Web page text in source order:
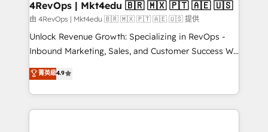
4RevOps | Mkt4edu 🇧🇷 🇲🇽 🇵🇹 🇦🇪 🇺🇸
由 4RevOps | Mkt4edu 🇧🇷 🇲🇽 🇵🇹 🇦🇪 🇺🇸 提供
Unlock Revenue Growth: Specializing in RevOps -
Inbound Marketing, Sales, and Customer Success We
specialize in driving revenue growth for companies
across industries through tailored marketing, sales,
and customer success strategies, utilizing RevOps
methodologies. As Latin America's largest HubSpot
菁英級4.9